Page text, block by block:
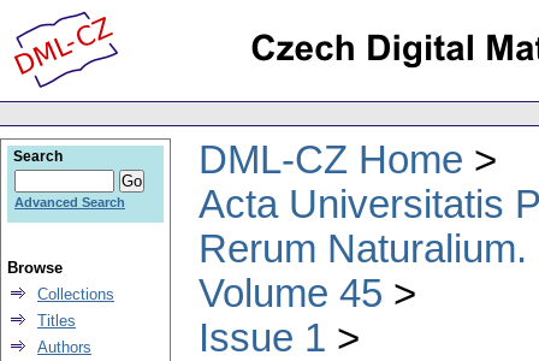
DML-CZ Home
Acta Universitatis
Rerum
Volume 45
Issue 1
Search
Advanced Search
Browse
Collections
Titles
Authors